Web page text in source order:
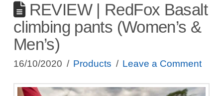
REVIEW | RedFox Basalt
climbing pants (Women’s &
Men’s)
16/10/2020 Products Leave a Comment